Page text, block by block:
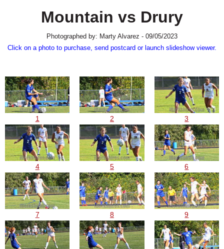
Mountain vs Drury
Photographed by: Marty Alvarez - 09/05/2023
Click on a photo to purchase, send postcard or launch slideshow viewer.
1 2 3
4 5 6
7 8 9